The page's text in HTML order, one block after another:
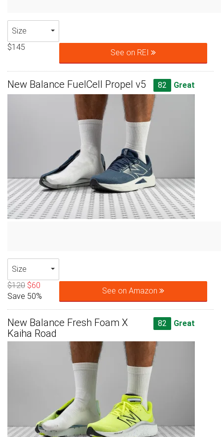
Size
$145
See on REI
New Balance FuelCell Propel v5 82 Great
Size
$120 $60
Save 50%
See on Amazon
New Balance Fresh Foam X
Kaiha Road
82 Great